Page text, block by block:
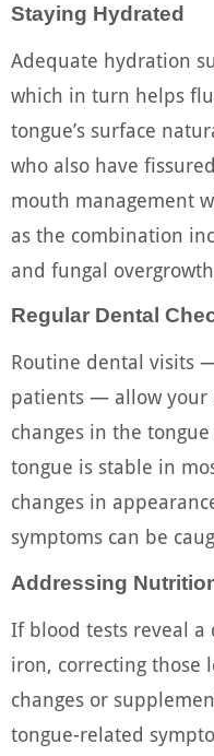
Staying Hydrated
Adequate hydration
which in turn helps
tongue’s surface
who also have
mouth management
as the combination
and fungal
Regular Dental
Routine dental visits
patients — allow your
changes in the
tongue is stable in
changes in
symptoms can be
Addressing
If blood tests reveal a
iron, correcting those
changes or
tongue-related